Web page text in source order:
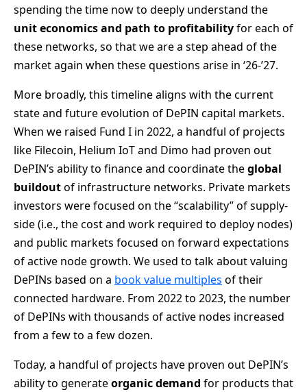
spending the time now to deeply understand the
unit economics and path to profitabilityfor each of
these networks, so that we are a step ahead of the
market again when these questions arise in ‘26-’27.
More broadly, this timeline aligns with the current
state and future evolution of DePIN capital markets.
When we raised Fund I in 2022, a handful of projects
like Filecoin, Helium IoT and Dimo had proven out
DePIN’s ability to finance and coordinate theglobal
buildoutof infrastructure networks. Private markets
investors were focused on the “scalability” of supply-
side (i.e., the cost and work required to deploy nodes)
and public markets focused on forward expectations
of active node growth. We used to talk about valuing
DePINs based on a book value multiples of their
connected hardware. From 2022 to 2023, the number
of DePINs with thousands of active nodes increased
from a few to a few dozen.
Today, a handful of projects have proven out DePIN’s
ability to generateorganic demand for products that